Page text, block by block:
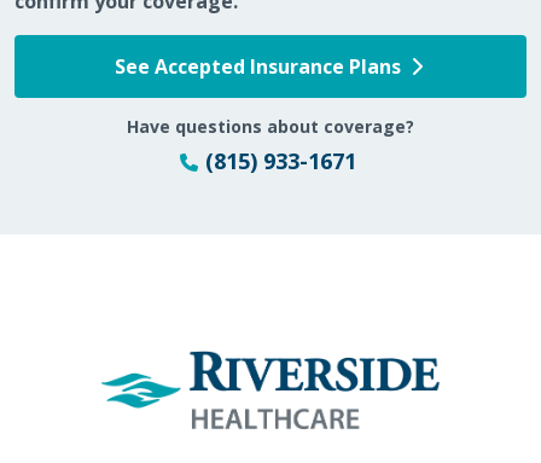
See Accepted Insurance Plans
Have questions about coverage?
(815) 933-1671